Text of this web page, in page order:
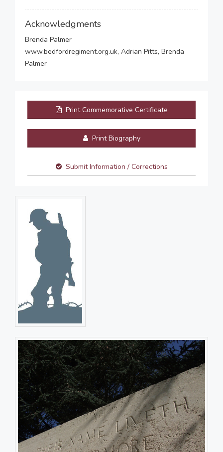
Acknowledgments
Brenda Palmer
www.bedfordregiment.org.uk, Adrian Pitts, Brenda
Palmer
Print Commemorative Certificate
Print Biography
Submit Information / Corrections